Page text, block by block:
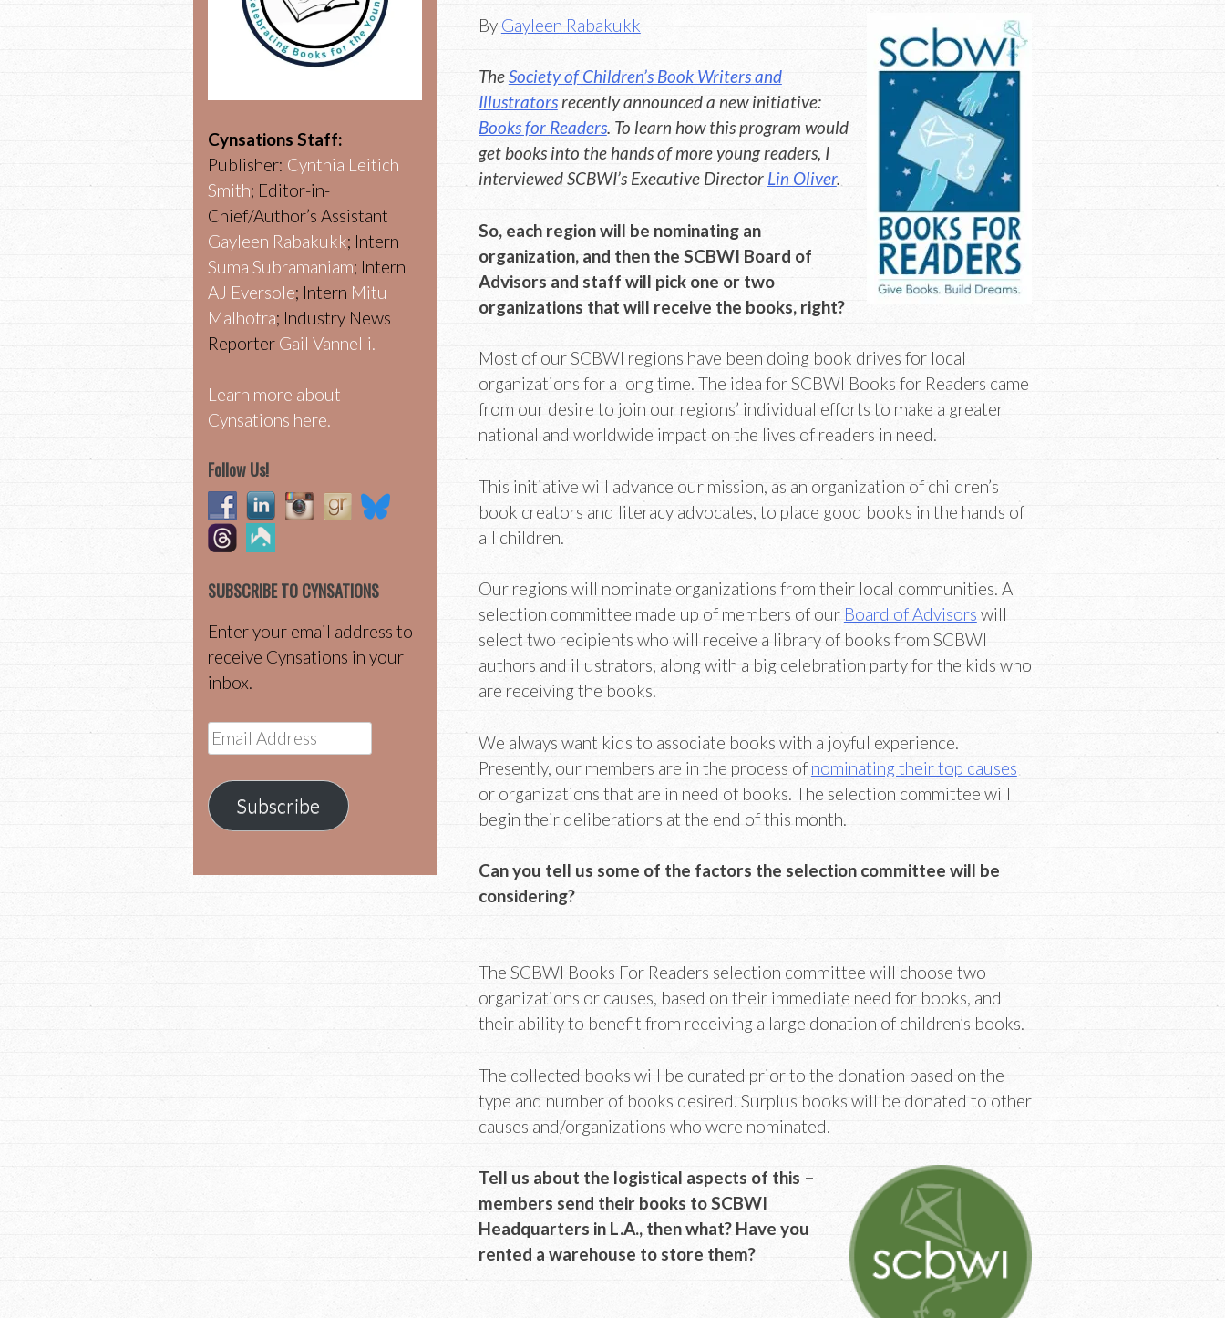
By Gayleen Rabakukk
TheSociety of Children’s Book Writers and
Illustratorsrecently announced a new initiative:
Books for Readers. To learn how this program would
get books into the hands of more young readers, I
interviewed SCBWI’s Executive Director Lin Oliver.
So, each region will be nominating an
organization, and then the SCBWI Board of
Advisors and staff will pick one or two
organizations that will receive the books, right?
Most of our SCBWI regions have been doing book drives for local
organizations for a long time. The idea for SCBWI Books for Readers came
from our desire to join our regions’ individual efforts to make a greater
national and worldwide impact on the lives of readers in need.
This initiative will advance our mission, as an organization of children’s
book creators and literacy advocates, to place good books in the hands of
all children.
Our regions will nominate organizations from their local communities. A
selection committee made up of members of our Board of Advisors will
select two recipients who will receive a library of books from SCBWI
authors and illustrators, along with a big celebration party for the kids who
are receiving the books.
We always want kids to associate books with a joyful experience.
Presently, our members are in the process of nominating their top causes
or organizations that are in need of books. The selection committee will
begin their deliberations at the end of this month.
Can you tell us some of the factors the selection committee will be
considering?
The SCBWI Books For Readers selection committee will choose two
organizations or causes, based on their immediate need for books, and
their ability to benefit from receiving a large donation of children’s books.
The collected books will be curated prior to the donation based on the
type and number of books desired. Surplus books will be donated to other
causes and/organizations who were nominated.
Tell us about the logistical aspects of this –
members send their books to SCBWI
Headquarters in L.A., then what? Have you
rented a warehouse to store them?
Cynsations Staff:
Publisher: Cynthia Leitich
Smith; Editor-in-
Chief/Author’s Assistant
Gayleen Rabakukk; Intern
Suma Subramaniam; Intern
AJ Eversole; Intern Mitu
Malhotra; Industry News
Reporter Gail Vannelli.
Learn more about
Cynsations here.
Follow Us!
SUBSCRIBE TO CYNSATIONS
Enter your email address to
receive Cynsations in your
inbox.
Email
Address
Subscribe